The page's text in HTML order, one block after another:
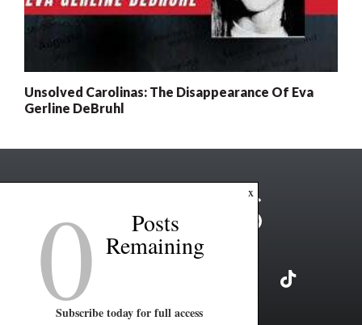
Unsolved Carolinas: The Disappearance Of Eva
Gerline DeBruhl
x
0 Posts
Remaining
Subscribe today for full access